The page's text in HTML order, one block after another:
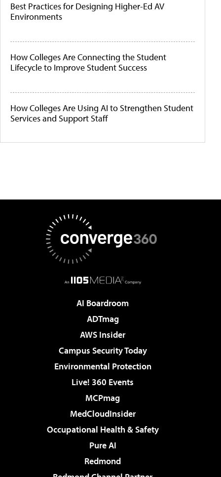
Best Practices for Designing Higher-Ed AV
Environments
How Colleges Are Connecting the Student
Lifecycle to Improve Student Success
How Colleges Are Using AI to Strengthen Student
Services and Support Staff
AI Boardroom
ADTmag
AWS Insider
Campus Security Today
Environmental Protection
Live! 360 Events
MCPmag
MedCloudInsider
Occupational Health & Safety
Pure AI
Redmond